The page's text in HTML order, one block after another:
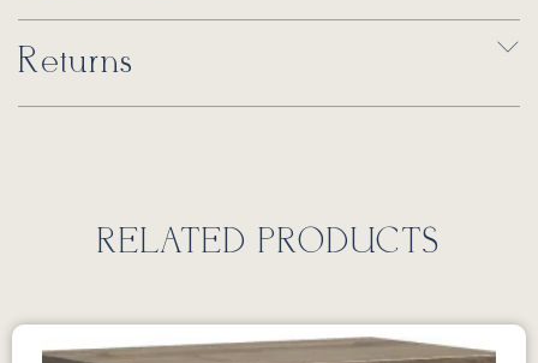
Returns
RELATED PRODUCTS